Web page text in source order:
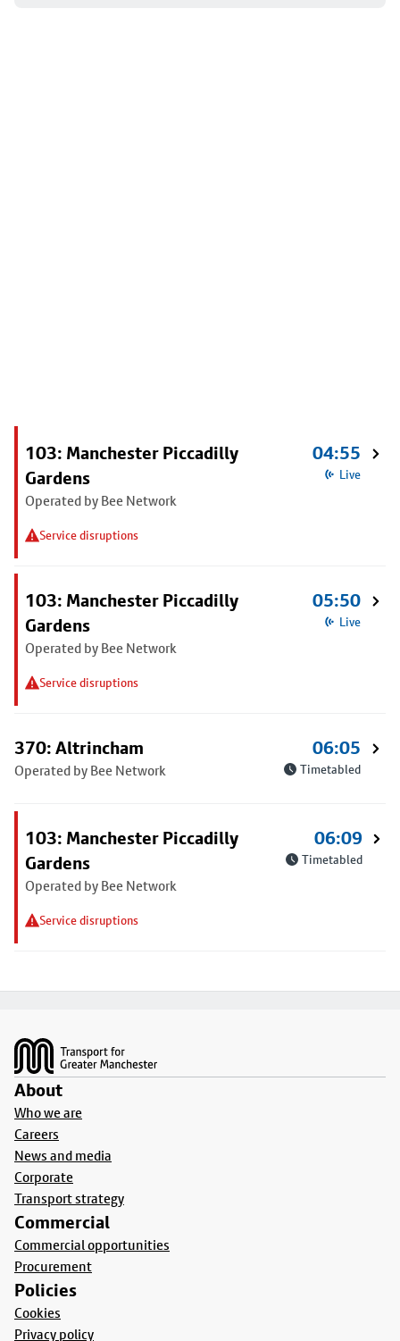
103: Manchester Piccadilly
Gardens
Operated by Bee Network
Service disruptions
04:55
Live
103: Manchester Piccadilly
Gardens
Operated by Bee Network
Service disruptions
05:50
Live
370: Altrincham
Operated by Bee Network
06:05
Timetabled
103: Manchester Piccadilly
Gardens
Operated by Bee Network
Service disruptions
06:09
Timetabled
About
Who we are
Careers
News and media
Corporate
Transport strategy
Commercial
Commercial opportunities
Procurement
Policies
Cookies
Privacy policy